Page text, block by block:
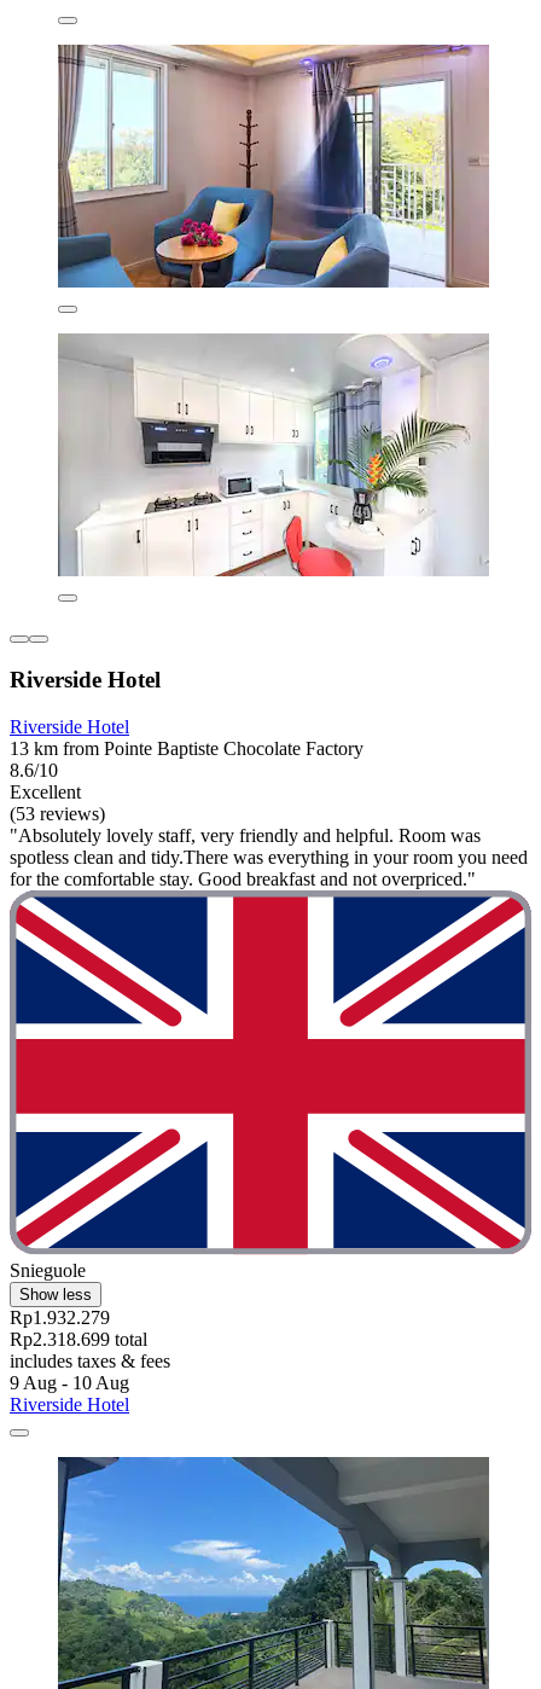
Riverside Hotel
Riverside Hotel
13 km from Pointe Baptiste Chocolate Factory
8.6/10
Excellent
(53 reviews)
"Absolutely lovely staff, very friendly and helpful. Room was
spotless clean and tidy.There was everything in your room you need
for the comfortable stay. Good breakfast and not overpriced."
Snieguole
Show less
Rp1.932.279
Rp2.318.699 total
includes taxes & fees
9 Aug - 10 Aug
Riverside Hotel